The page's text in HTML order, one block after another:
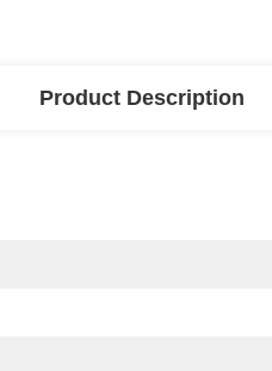
Product Description